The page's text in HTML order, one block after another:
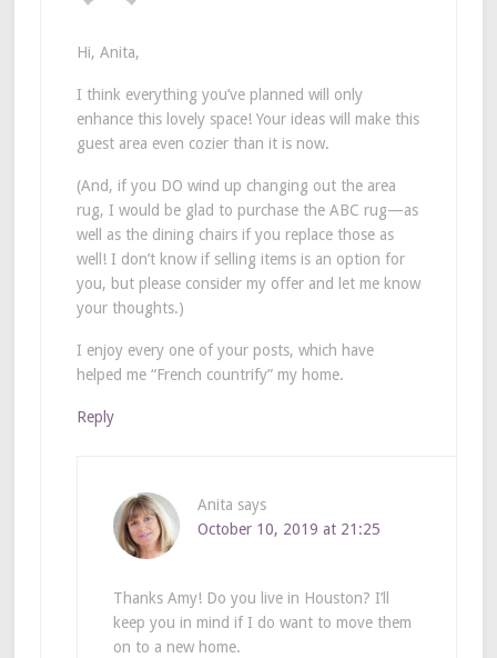
Hi, Anita,
I think everything you’ve planned will only
enhance this lovely space! Your ideas will make this
guest area even cozier than it is now.
(And, if you DO wind up changing out the area
rug, I would be glad to purchase the ABC rug—as
well as the dining chairs if you replace those as
well! I don’t know if selling items is an option for
you, but please consider my offer and let me know
your thoughts.)
I enjoy every one of your posts, which have
helped me “French countrify” my home.
Reply
Anita says
October 10, 2019 at 21:25
Thanks Amy! Do you live in Houston? I’ll
keep you in mind if I do want to move them
on to a new home.